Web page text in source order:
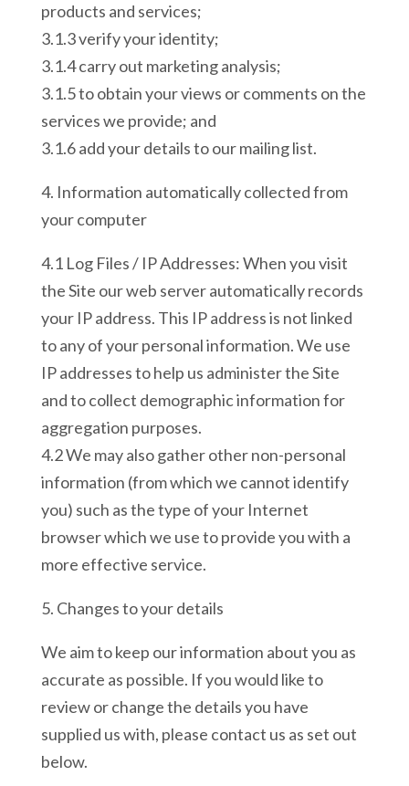
products and services;
3.1.3 verify your identity;
3.1.4 carry out marketing analysis;
3.1.5 to obtain your views or comments on the
services we provide; and
3.1.6 add your details to our mailing list.
4. Information automatically collected from
your computer
4.1 Log Files / IP Addresses: When you visit
the Site our web server automatically records
your IP address. This IP address is not linked
to any of your personal information. We use
IP addresses to help us administer the Site
and to collect demographic information for
aggregation purposes.
4.2 We may also gather other non-personal
information (from which we cannot identify
you) such as the type of your Internet
browser which we use to provide you with a
more effective service.
5. Changes to your details
We aim to keep our information about you as
accurate as possible. If you would like to
review or change the details you have
supplied us with, please contact us as set out
below.